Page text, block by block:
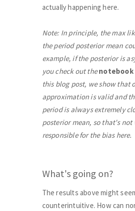
actually happening here.
Note: In principle, the max
the period posterior mean
example, if the posterior is
you check out the notebook
this blog post, we show that
approximation is valid and
period is always extremely
posterior mean, so that's not
responsible for the bias here.
What's going on?
The results above might
counterintuitive. How can